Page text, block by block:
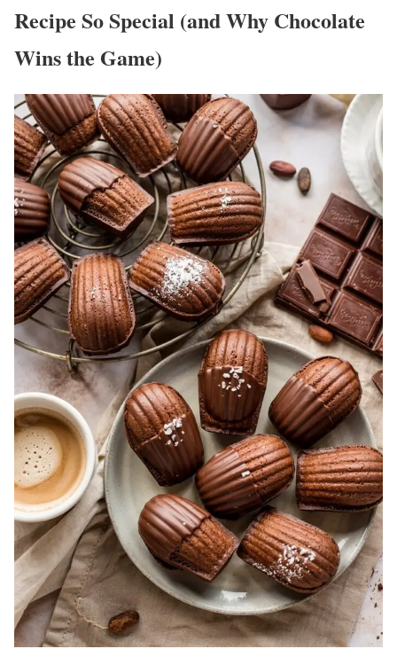
Recipe So Special (and Why Chocolate
Wins the Game)